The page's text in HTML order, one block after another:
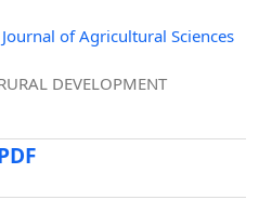
of Agricultural Sciences
DEVELOPMENT